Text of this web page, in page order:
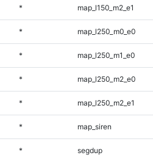
* map_l150_m2_e1
* map_l250_m0_e0
* map_l250_m1_e0
* map_l250_m2_e0
* map_l250_m2_e1
* map_siren
* segdup